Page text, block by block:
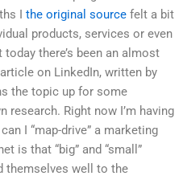
I the original source felt a bit
products, services or even
there’s been an almost
on LinkedIn, written by
the topic up for some
Right now I’m having
I “map-drive” a marketing
is that “big” and “small”
themselves well to the